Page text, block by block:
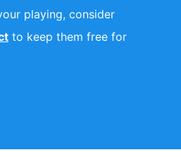
playing, consider
to keep them free for